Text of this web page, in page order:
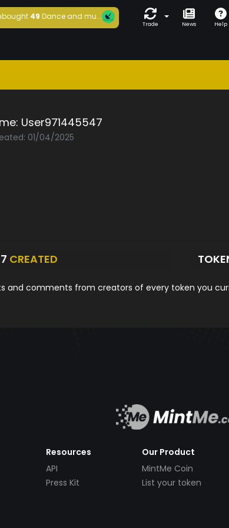
bought49 Dance and mu...
Trade News Help
User971445547
01/04/2025
CREATED
and comments from creators of every token you
Resources
API
Press Kit
Our Product
MintMe Coin
List your token